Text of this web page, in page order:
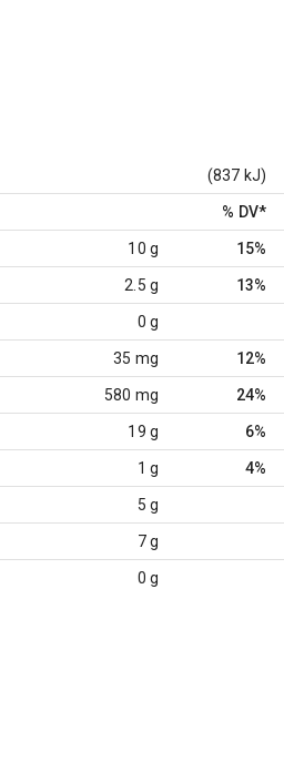
(837 kJ)
% DV*
10 g 15%
2.5 g 13%
0 g
35 mg 12%
580 mg 24%
19 g 6%
1 g 4%
5 g
7 g
0 g